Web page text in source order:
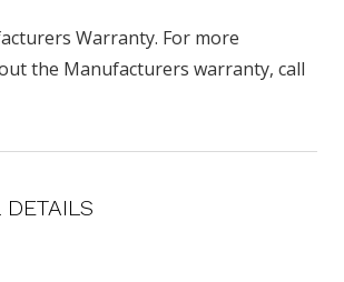
Warranty. For more
the Manufacturers warranty, call